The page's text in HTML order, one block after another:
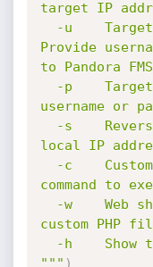
target IP
Provide
to Pandora
username or
local IP
command to
custom PHP
""" )